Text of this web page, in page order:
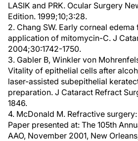
LASIK and PRK. Ocular Surgery
Edition. 1999;10;3:28.
2. Chang SW. Early corneal
application of mitomycin-C. J
2004;30:1742-1750.
3. Gabler B, Winkler von
Vitality of epithelial cells after
laser-assisted subepithelial
preparation. J Cataract Refract
1846.
4. McDonald M. Refractive
Paper presented at: The 105th
AAO, November 2001, New